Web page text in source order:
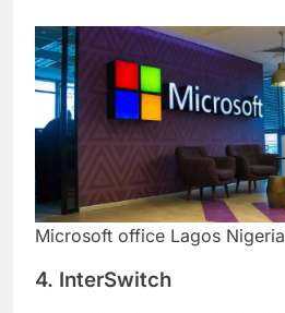
Microsoft office Lagos Nigeria
4. InterSwitch